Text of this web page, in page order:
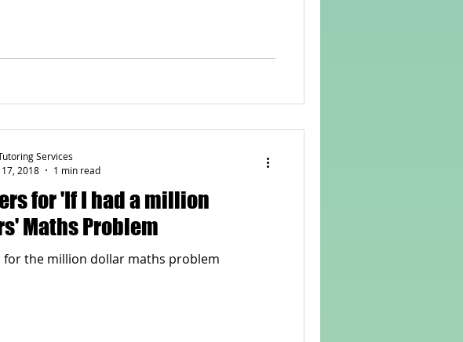
for 'If I had a million
Maths Problem
for the million dollar maths problem
Services
2018
1 min read